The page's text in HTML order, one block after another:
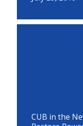
CUB in the